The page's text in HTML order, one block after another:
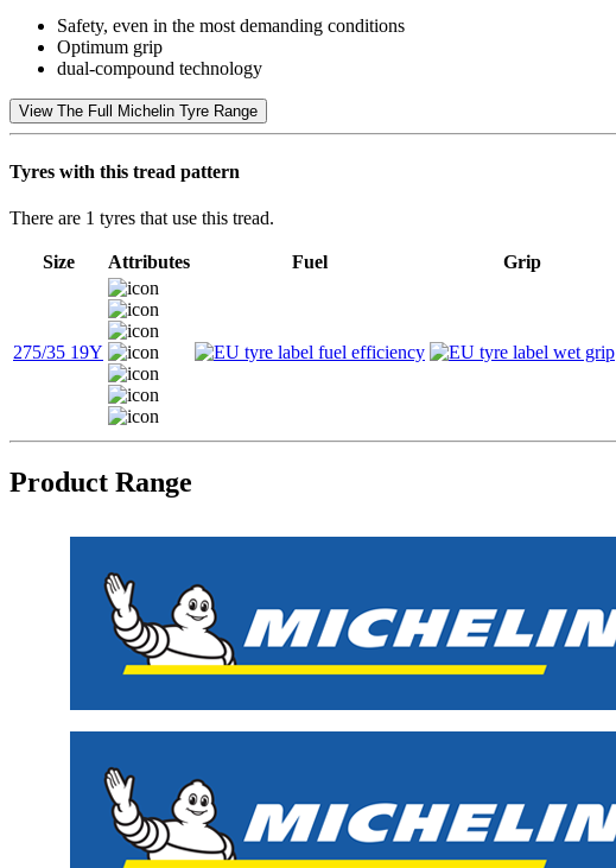
Safety, even in the most demanding conditions
Optimum grip
dual-compound technology
View The Full Michelin Tyre Range
Tyres with this tread pattern
There are 1 tyres that use this tread.
Size Attributes Fuel Grip
275/35 19Y
Product Range